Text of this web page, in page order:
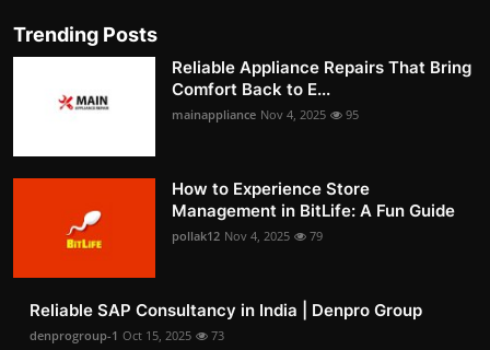
Trending Posts
Reliable Appliance Repairs That Bring
Comfort Back to E...
mainappliance Nov 4, 2025 95
How to Experience Store
Management in BitLife: A Fun Guide
pollak12 Nov 4, 2025 79
Reliable SAP Consultancy in India | Denpro Group
denprogroup-1 Oct 15, 2025 73